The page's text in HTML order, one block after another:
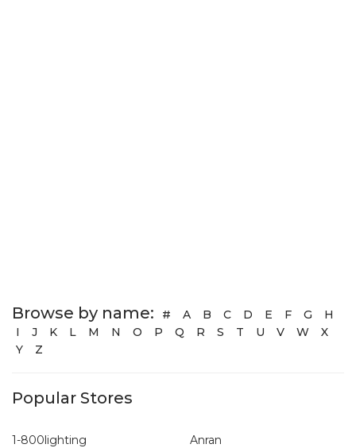
Browse by name: # A B C D E F G
H
I
J K L M N O P Q R S T U V W
X
Y
Z
Popular Stores
1-800lighting
Anran